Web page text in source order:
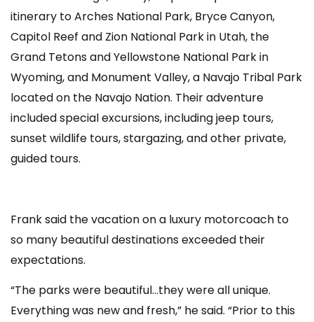
itinerary to Arches National Park, Bryce Canyon,
Capitol Reef and Zion National Park in Utah, the
Grand Tetons and Yellowstone National Park in
Wyoming, and Monument Valley, a Navajo Tribal Park
located on the Navajo Nation. Their adventure
included special excursions, including jeep tours,
sunset wildlife tours, stargazing, and other private,
guided tours.
Frank said the vacation on a luxury motorcoach to
so many beautiful destinations exceeded their
expectations.
“The parks were beautiful…they were all unique.
Everything was new and fresh,” he said. “Prior to this